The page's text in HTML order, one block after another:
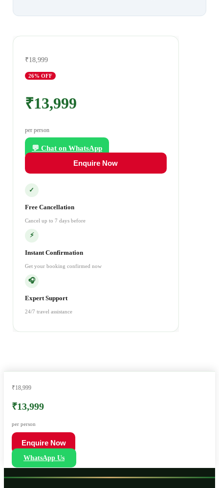
₹18,999
26% OFF
₹13,999
per person
💬 Chat on WhatsApp
Enquire Now
✓
Free Cancellation
Cancel up to 7 days before
⚡
Instant Confirmation
Get your booking confirmed now
🎧
Expert Support
24/7 travel assistance
₹18,999
₹13,999
per person
Enquire Now
WhatsApp Us